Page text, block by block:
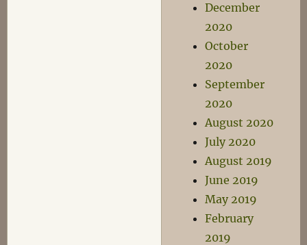
December
2020
October
2020
September
2020
August 2020
July 2020
August 2019
June 2019
May 2019
February
2019